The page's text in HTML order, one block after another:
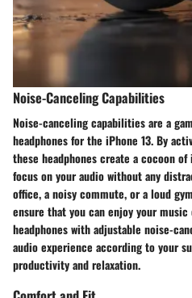
Noise-Canceling Capabilities
Noise-canceling capabilities are a
headphones for the iPhone 13. By
these headphones create a cocoon
focus on your audio without any
office, a noisy commute, or a loud
ensure that you can enjoy your
headphones with adjustable noise-
audio experience according to your
productivity and relaxation.